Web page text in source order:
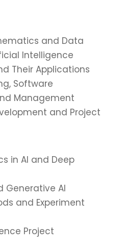
and Data
Intelligence
Their Applications
Software
Management
and Project
in AI and Deep
Generative AI
and Experiment
Project